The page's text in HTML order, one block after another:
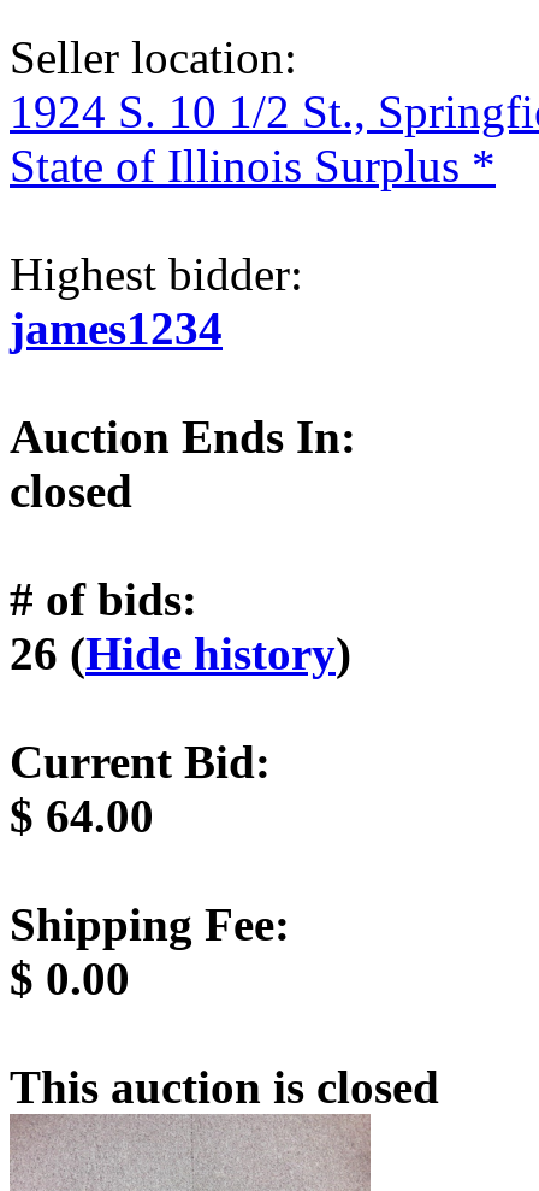
Seller location:
1924 S. 10 1/2 St.,
State of Illinois Surplus *
Highest bidder:
james1234
Auction Ends In:
closed
# of bids:
26 (Hide history)
Current Bid:
$ 64.00
Shipping Fee:
$ 0.00
This auction is closed